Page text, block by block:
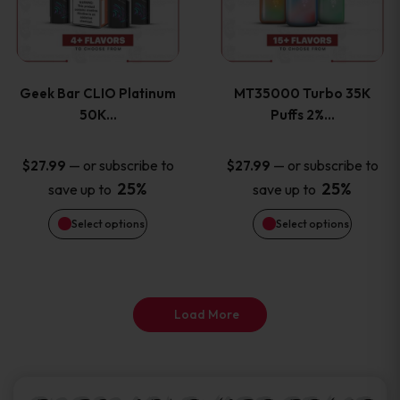
product
page
product
page
Geek Bar CLIO Platinum
50K…
$27.99 — or subscribe to
save up to 25%
Select options
multiple
The
options
may
be
MT35000 Turbo 35K
Puffs 2%…
$27.99 — or subscribe to
save up to 25%
Select options
multiple
The
options
may
be
Load More